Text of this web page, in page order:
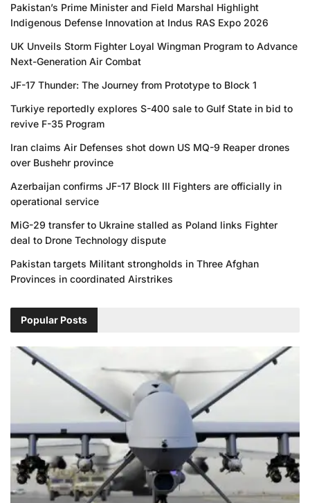
Pakistan’s Prime Minister and Field Marshal Highlight
Indigenous Defense Innovation at Indus RAS Expo 2026
UK Unveils Storm Fighter Loyal Wingman Program to Advance
Next-Generation Air Combat
JF-17 Thunder: The Journey from Prototype to Block 1
Turkiye reportedly explores S-400 sale to Gulf State in bid to
revive F-35 Program
Iran claims Air Defenses shot down US MQ-9 Reaper drones
over Bushehr province
Azerbaijan confirms JF-17 Block III Fighters are officially in
operational service
MiG-29 transfer to Ukraine stalled as Poland links Fighter
deal to Drone Technology dispute
Pakistan targets Militant strongholds in Three Afghan
Provinces in coordinated Airstrikes
Popular Posts